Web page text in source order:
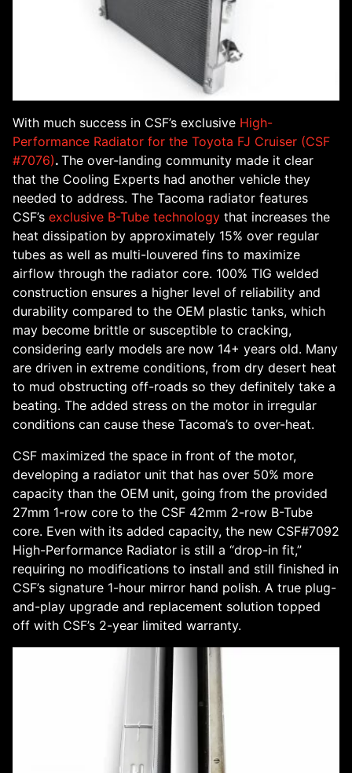
With much success in CSF’s exclusive High-
Performance Radiator for the Toyota FJ Cruiser (CSF
#7076). The over-landing community made it clear
that the Cooling Experts had another vehicle they
needed to address. The Tacoma radiator features
CSF’s exclusive B-Tube technology that increases the
heat dissipation by approximately 15% over regular
tubes as well as multi-louvered fins to maximize
airflow through the radiator core. 100% TIG welded
construction ensures a higher level of reliability and
durability compared to the OEM plastic tanks, which
may become brittle or susceptible to cracking,
considering early models are now 14+ years old. Many
are driven in extreme conditions, from dry desert heat
to mud obstructing off-roads so they definitely take a
beating. The added stress on the motor in irregular
conditions can cause these Tacoma’s to over-heat.
CSF maximized the space in front of the motor,
developing a radiator unit that has over 50% more
capacity than the OEM unit, going from the provided
27mm 1-row core to the CSF 42mm 2-row B-Tube
core. Even with its added capacity, the new CSF#7092
High-Performance Radiator is still a “drop-in fit,”
requiring no modifications to install and still finished in
CSF’s signature 1-hour mirror hand polish. A true plug-
and-play upgrade and replacement solution topped
off with CSF’s 2-year limited warranty.